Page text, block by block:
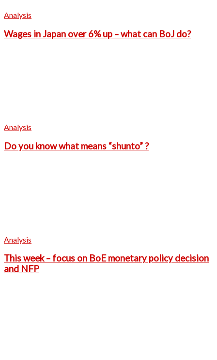
Analysis
Wages in Japan over 6% up – what can BoJ do?
Analysis
Do you know what means “shunto” ?
Analysis
This week – focus on BoE monetary policy decision
and NFP